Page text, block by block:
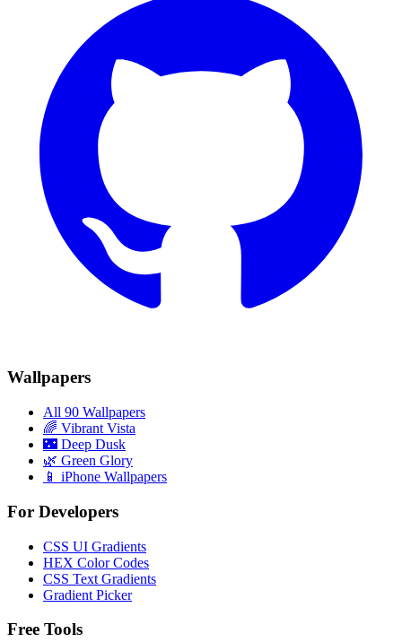
Wallpapers
All 90 Wallpapers
🌈 Vibrant Vista
🌃 Deep Dusk
🌿 Green Glory
📱 iPhone Wallpapers
For Developers
CSS UI Gradients
HEX Color Codes
CSS Text Gradients
Gradient Picker
Free Tools